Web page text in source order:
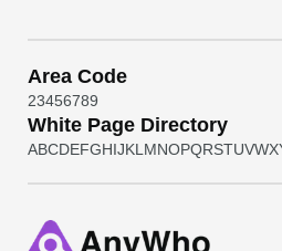
Area Code
23456789
White Page Directory
ABCDEFGHIJKL MNOPQRSTUVWX